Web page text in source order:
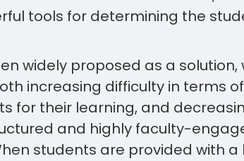
tools for determining the
widely proposed as a solution,
increasing difficulty in terms
for their learning, and
and highly faculty-
students are provided with